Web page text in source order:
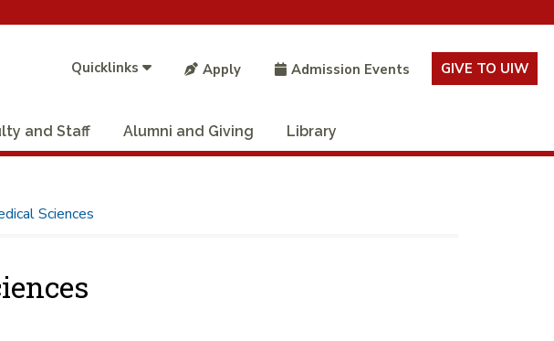
Quicklinks Apply Admission Events GIVE TO UIW
and Staff Alumni and Giving Library
Sciences